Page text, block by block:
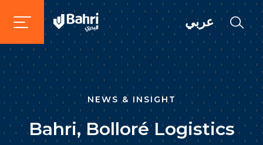
عربي
NEWS & INSIGHT
Bahri, Bolloré Logistics